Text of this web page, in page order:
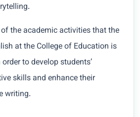
the academic activities that the
at the College of Education is
to develop students’
skills and enhance their
writing.